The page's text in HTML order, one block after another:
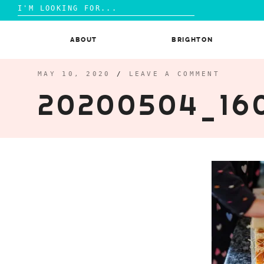
Search
for:
ABOUT BRIGHTON
MAY 10, 2020 / LEAVE A COMMENT